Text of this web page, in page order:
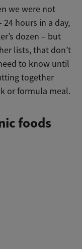
we were not
hours in a day,
dozen – but
lists, that don’t
to know until
together
or formula meal.
foods